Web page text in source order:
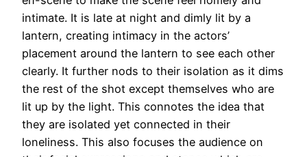
intimate. It is late at night and dimly lit by a
lantern, creating intimacy in the actors’
placement around the lantern to see each other
clearly. It further nods to their isolation as it dims
the rest of the shot except themselves who are
lit up by the light. This connotes the idea that
they are isolated yet connected in their
loneliness. This also focuses the audience on